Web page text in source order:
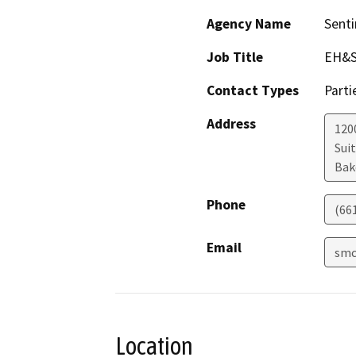
Agency Name
Job Title
Contact Types
Address
Phone
Email
Location